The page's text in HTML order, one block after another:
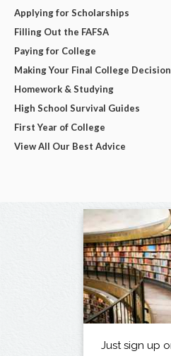
Applying for Scholarships
Filling Out the FAFSA
Paying for College
Making Your Final College Decision
Homework & Studying
High School Survival Guides
First Year of College
View All Our Best Advice